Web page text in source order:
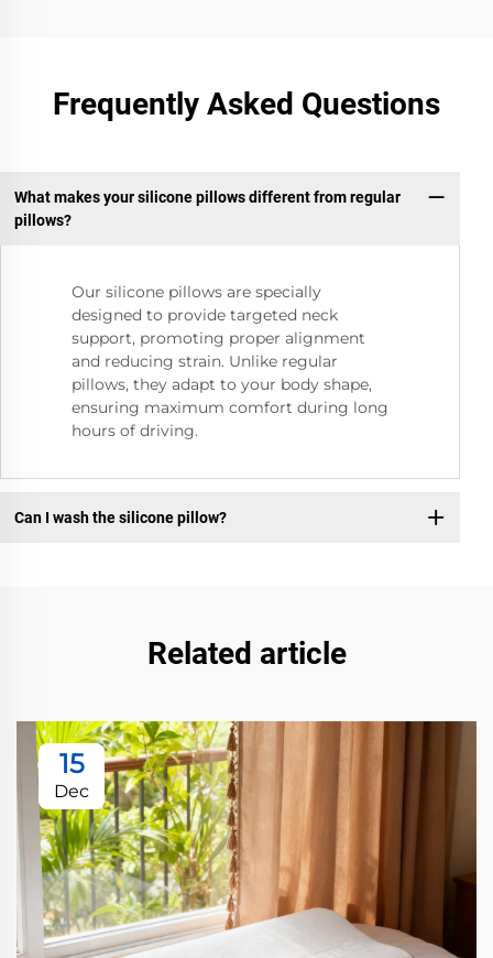
Frequently Asked Questions
What makes your silicone pillows different from regular
pillows?
Our silicone pillows are specially
designed to provide targeted neck
support, promoting proper alignment
and reducing strain. Unlike regular
pillows, they adapt to your body shape,
ensuring maximum comfort during long
hours of driving.
Can I wash the silicone pillow?
Related article
15
Dec